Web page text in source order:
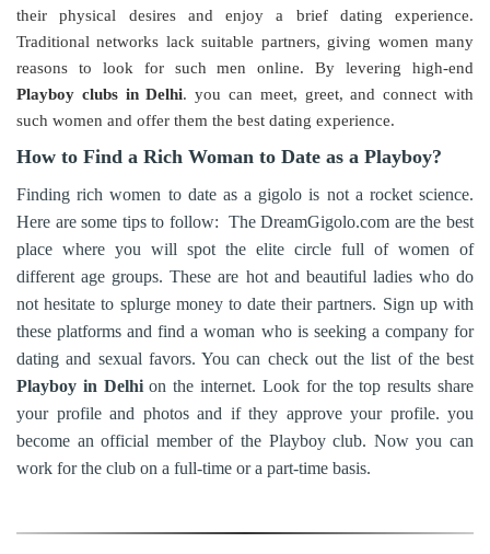
their physical desires and enjoy a brief dating experience.
Traditional networks lack suitable partners, giving women many
reasons to look for such men online. By levering high-end
Playboy clubs in Delhi. you can meet, greet, and connect with
such women and offer them the best dating experience.
How to Find a Rich Woman to Date as a Playboy?
Finding rich women to date as a gigolo is not a rocket science.
Here are some tips to follow: The DreamGigolo.com are the best
place where you will spot the elite circle full of women of
different age groups. These are hot and beautiful ladies who do
not hesitate to splurge money to date their partners. Sign up with
these platforms and find a woman who is seeking a company for
dating and sexual favors. You can check out the list of the best
Playboy in Delhion the internet. Look for the top results share
your profile and photos and if they approve your profile. you
become an official member of the Playboy club. Now you can
work for the club on a full-time or a part-time basis.